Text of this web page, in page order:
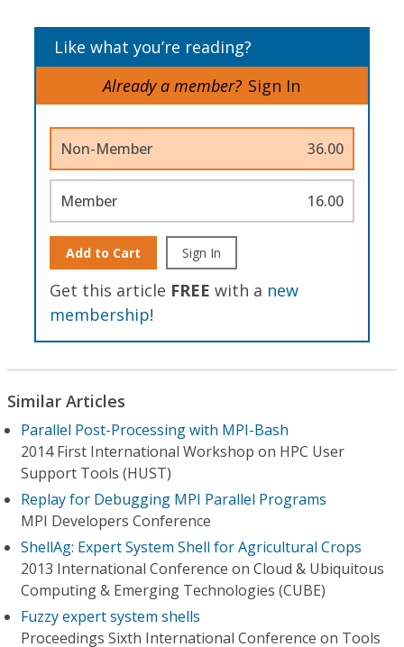
Like what you’re reading?
Already a member? Sign In
Non-Member 36.00
Member 16.00
Add to Cart Sign In
Get this article FREE with a new
membership!
Similar Articles
Parallel Post-Processing with MPI-Bash
2014 First International Workshop on HPC User
Support Tools (HUST)
Replay for Debugging MPI Parallel Programs
MPI Developers Conference
ShellAg: Expert System Shell for Agricultural Crops
2013 International Conference on Cloud & Ubiquitous
Computing & Emerging Technologies (CUBE)
Fuzzy expert system shells
Proceedings Sixth International Conference on Tools